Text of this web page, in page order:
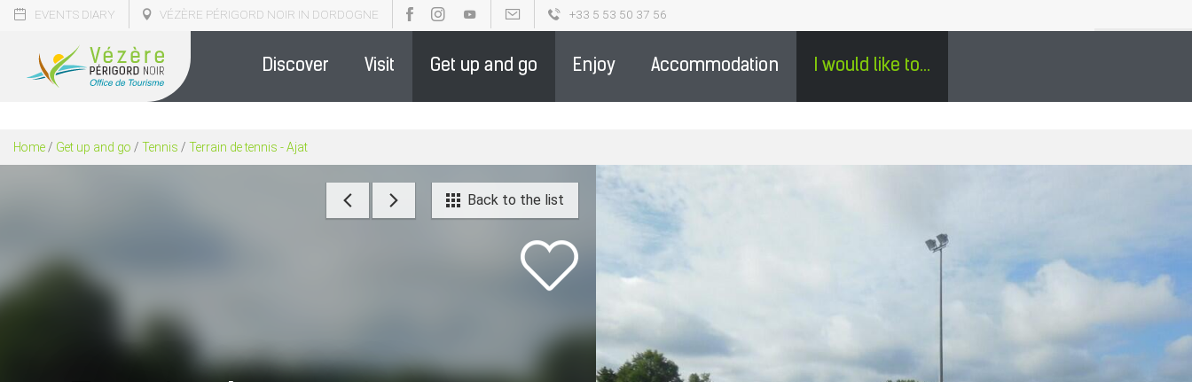
EVENTS DIARY VÉZÈRE PÉRIGORD NOIR IN DORDOGNE +33 5 53 50 37 56
Discover Visit Get up and go Enjoy Accommodation I would like to...
Home / Get up and go / Tennis / Terrain de tennis - Ajat
Back to the list